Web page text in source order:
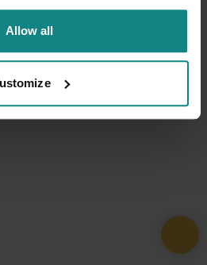
Allow all